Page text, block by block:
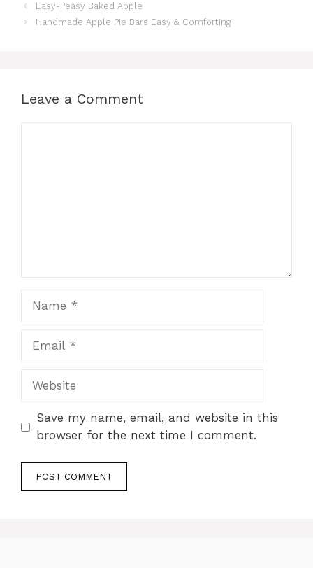
Easy-Peasy Baked Apple
Handmade Apple Pie Bars Easy & Comforting
Leave a Comment
Website
Save my name, email, and website in this
browser for the next time I comment.